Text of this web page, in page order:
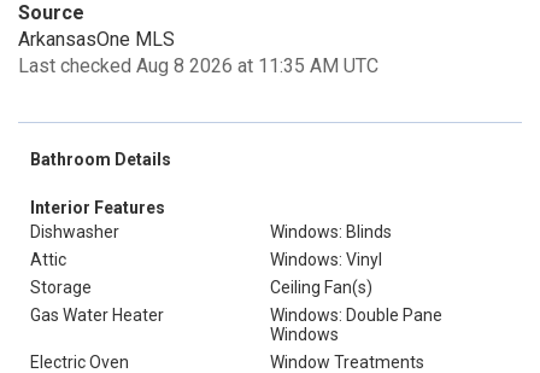
Source
ArkansasOne MLS
Last checked Aug 8 2026 at 11:35 AM UTC
Bathroom Details
Interior Features
Dishwasher
Windows: Blinds
Attic
Windows: Vinyl
Storage
Ceiling Fan(s)
Gas Water Heater
Windows: Double Pane
Windows
Electric Oven
Window Treatments